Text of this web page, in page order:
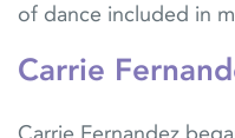
of dance included in
Carrie